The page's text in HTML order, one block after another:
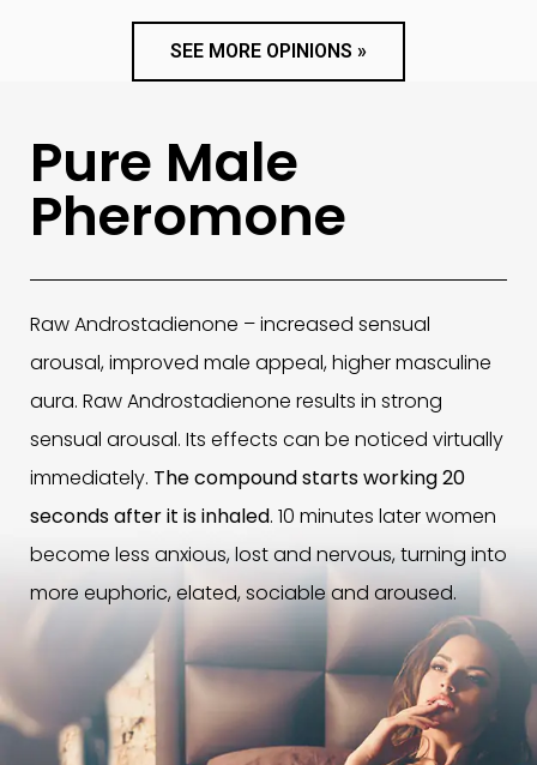
SEE MORE OPINIONS »
Pure Male
Pheromone
Raw Androstadienone – increased sensual
arousal, improved male appeal, higher masculine
aura. Raw Androstadienone results in strong
sensual arousal. Its effects can be noticed virtually
immediately. The compound starts working 20
seconds after it is inhaled. 10 minutes later women
become less anxious, lost and nervous, turning into
more euphoric, elated, sociable and aroused.